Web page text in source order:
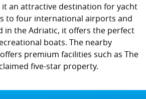
an attractive destination for yacht
to four international airports and
in the Adriatic, it offers the perfect
boats. The nearby
premium facilities such as The
five-star property.